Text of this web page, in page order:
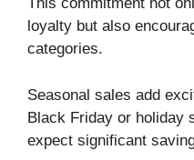
loyalty but also
categories.
Seasonal sales add
Black Friday or holiday
expect significant